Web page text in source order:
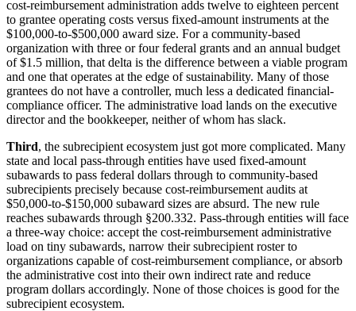
cost-reimbursement administration adds twelve to eighteen percent
to grantee operating costs versus fixed-amount instruments at the
$100,000-to-$500,000 award size. For a community-based
organization with three or four federal grants and an annual budget
of $1.5 million, that delta is the difference between a viable program
and one that operates at the edge of sustainability. Many of those
grantees do not have a controller, much less a dedicated financial-
compliance officer. The administrative load lands on the executive
director and the bookkeeper, neither of whom has slack.
Third, the subrecipient ecosystem just got more complicated. Many
state and local pass-through entities have used fixed-amount
subawards to pass federal dollars through to community-based
subrecipients precisely because cost-reimbursement audits at
$50,000-to-$150,000 subaward sizes are absurd. The new rule
reaches subawards through §200.332. Pass-through entities will face
a three-way choice: accept the cost-reimbursement administrative
load on tiny subawards, narrow their subrecipient roster to
organizations capable of cost-reimbursement compliance, or absorb
the administrative cost into their own indirect rate and reduce
program dollars accordingly. None of those choices is good for the
subrecipient ecosystem.